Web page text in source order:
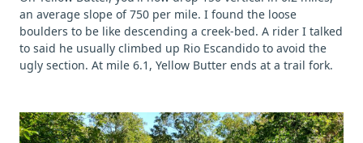
an average slope of 750 per mile. I found the loose
boulders to be like descending a creek-bed. A rider I talked
to said he usually climbed up Rio Escandido to avoid the
ugly section. At mile 6.1, Yellow Butter ends at a trail fork.